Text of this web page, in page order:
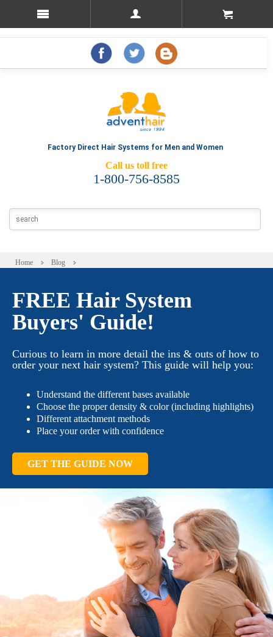
Factory Direct Hair Systems for Men and Women
Call us toll free
1-800-756-8585
Home Blog
FREE Hair System
Buyers' Guide!
Curious to learn in more detail the ins & outs of how to
order your next hair system? This guide will help you:
Understand the different bases available
Choose the proper density & color (including highlights)
Different attachment methods
Place your order with confidence
GET THE GUIDE NOW